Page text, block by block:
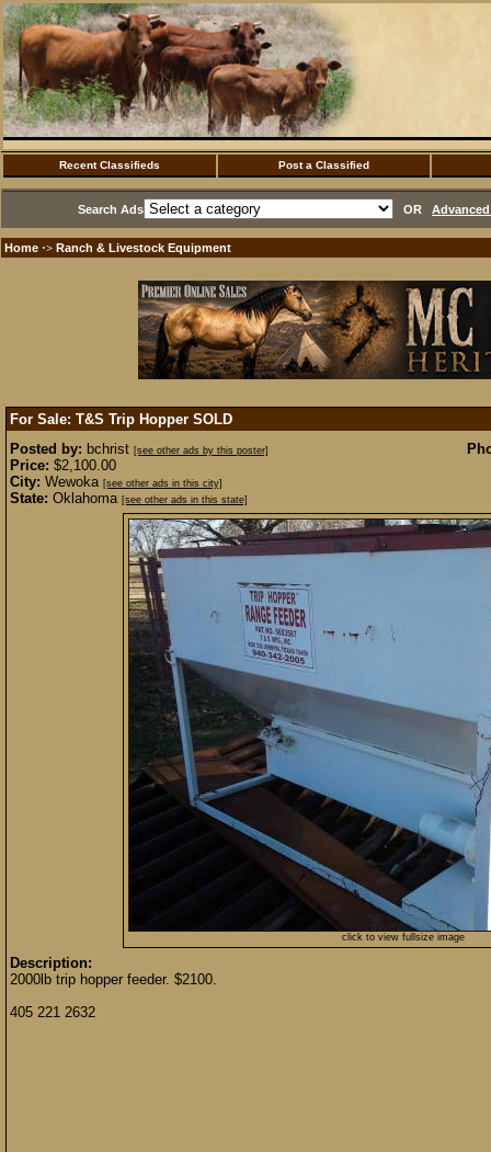
Recent Classifieds Post a Classified
Search Ads OR
Home ·> Ranch & Livestock Equipment
For Sale: T&S Trip Hopper SOLD
Posted by: bchrist [see other ads by this poster]
Price: $2,100.00
City: Wewoka [see other ads in this city]
State: Oklahoma [see other ads in this state]
click to view fullsize image
Description:
2000lb trip hopper feeder. $2100.
405 221 2632